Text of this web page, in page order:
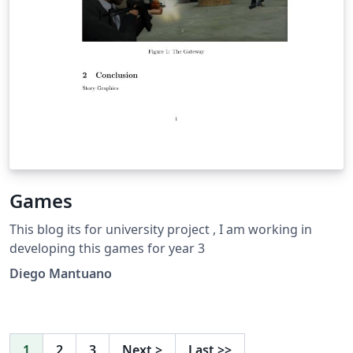
Games
This blog its for university project , I am working in
developing this games for year 3
Diego Mantuano